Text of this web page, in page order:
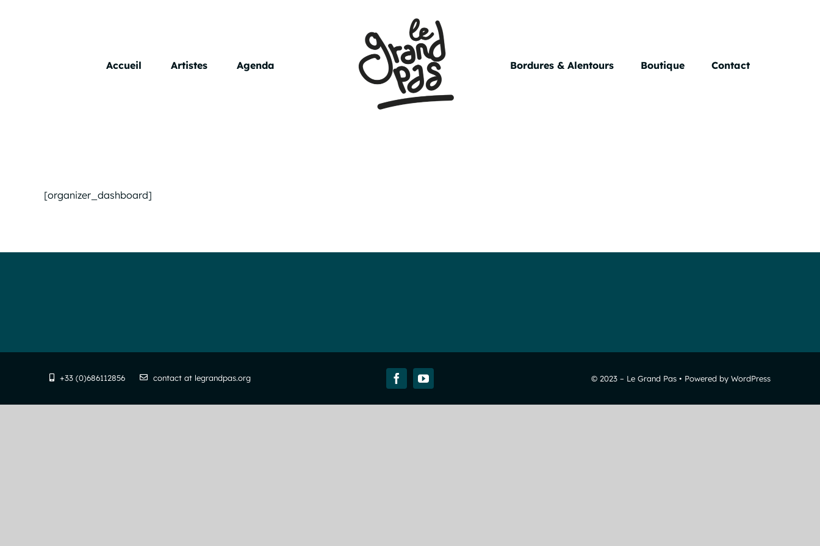
Accueil Artistes Agenda Bordures & Alentours Boutique Contact
[organizer_dashboard]
+33 (0)686112856 contact at legrandpas.org © 2023 – Le Grand Pas • Powered by WordPress